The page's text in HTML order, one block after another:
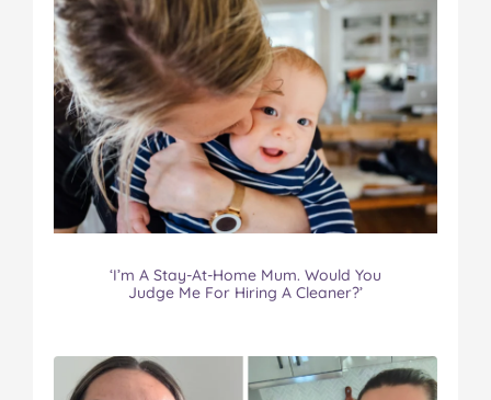
‘I’m A Stay-At-Home Mum. Would You
Judge Me For Hiring A Cleaner?’